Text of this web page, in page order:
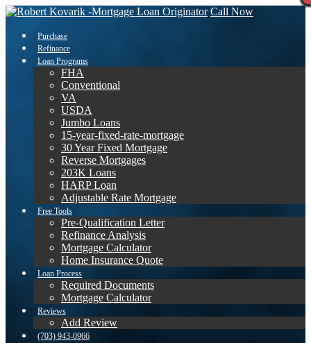
Call Now
Purchase
Refinance
Loan Programs
FHA
Conventional
VA
USDA
Jumbo Loans
15-year-fixed-rate-mortgage
30 Year Fixed Mortgage
Reverse Mortgages
203K Loans
HARP Loan
Adjustable Rate Mortgage
Free Tools
Pre-Qualification Letter
Refinance Analysis
Mortgage Calculator
Home Insurance Quote
Loan Process
Required Documents
Mortgage Calculator
Reviews
Add Review
(703) 943-0966